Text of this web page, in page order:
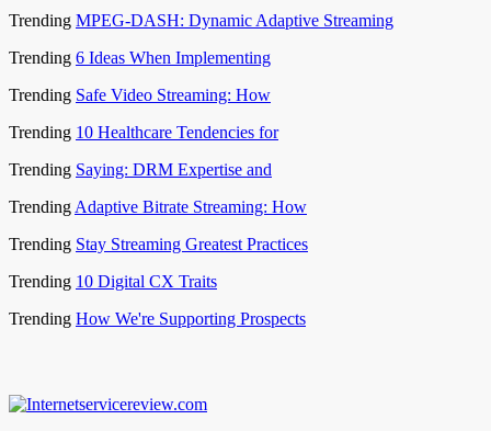
Trending MPEG-DASH: Dynamic Adaptive Streaming
Trending 6 Ideas When Implementing
Trending Safe Video Streaming: How
Trending 10 Healthcare Tendencies for
Trending Saying: DRM Expertise and
Trending Adaptive Bitrate Streaming: How
Trending Stay Streaming Greatest Practices
Trending 10 Digital CX Traits
Trending How We're Supporting Prospects